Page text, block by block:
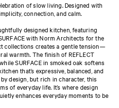
of slow living. Designed with
connection, and calm.
designed kitchen, featuring
with Norm Architects for the
collections creates a gentle tension—
warmth. The finish of REFLECT
SURFACE in smoked oak softens
that’s expressive, balanced, and
design, but rich in character, this
of everyday life. It’s where design
enhances everyday moments to be